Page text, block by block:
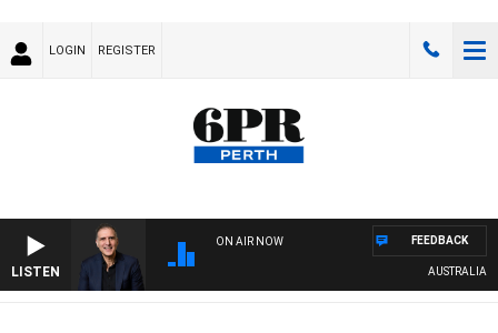
LOGIN REGISTER
LISTEN
ON AIR NOW
AUSTRALIA
FEEDBACK